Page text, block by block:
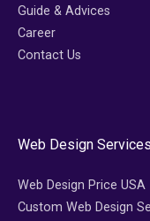
Guide & Advices
Career
Contact Us
Web Design Services
Web Design Price USA
Custom Web Design